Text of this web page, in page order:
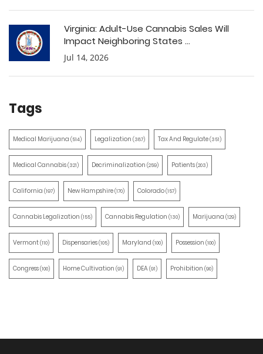
Virginia: Adult-Use Cannabis Sales Will
Impact Neighboring States ...
Jul 14, 2026
Tags
Medical Marijuana (514) Legalization (387) Tax And Regulate(351)
Medical Cannabis(321) Decriminalization (259) Patients(203)
California (197) New Hampshire(170) Colorado(157)
Cannabis Legalization (155) Cannabis Regulation (130) Marijuana (129)
Vermont(110) Dispensaries(105) Maryland (100) Possession (100)
Congress(100) Home Cultivation (91) DEA(91) Prohibition (90)